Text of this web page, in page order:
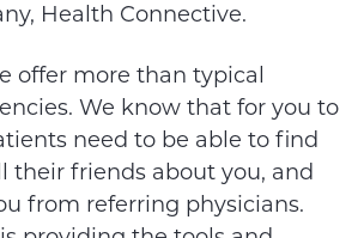
Health Connective.
offer more than typical
We know that for you to
need to be able to find
their friends about you, and
from referring physicians.